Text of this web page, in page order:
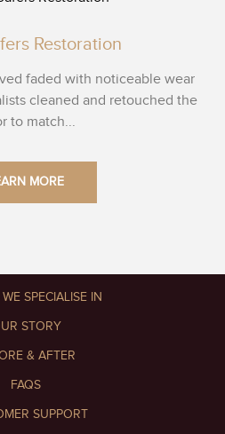
Restoration
faded with noticeable wear
cleaned and retouched the
to match...
MORE
SPECIALISE IN
STORY
& AFTER
FAQS
SUPPORT